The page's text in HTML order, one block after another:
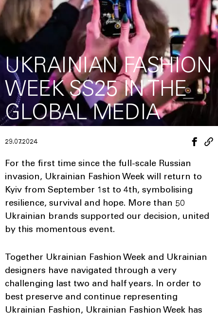
UKRAINIAN FASHION
WEEK SS25 IN THE
GLOBAL MEDIA
29.07.2024
For the first time since the full-scale Russian
invasion, Ukrainian Fashion Week will return to
Kyiv from September 1st to 4th, symbolising
resilience, survival and hope. More than 50
Ukrainian brands supported our decision, united
by this momentous event.
Together Ukrainian Fashion Week and Ukrainian
designers have navigated through a very
challenging last two and half years. In order to
best preserve and continue representing
Ukrainian Fashion, Ukrainian Fashion Week has